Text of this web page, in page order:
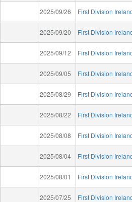
2025/09/26 First Division
2025/09/20 First Division
2025/09/12 First Division
2025/09/05 First Division
2025/08/29 First Division
2025/08/22 First Division
2025/08/08 First Division
2025/08/04 First Division
2025/08/01 First Division
2025/07/25 First Division